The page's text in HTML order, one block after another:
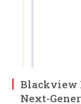
Blackview
Next-